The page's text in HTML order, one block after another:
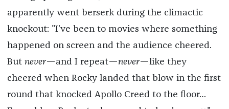
apparently went berserk during the climactic
knockout: "I’ve been to movies where something
happened on screen and the audience cheered.
But never—and I repeat—never—like they
cheered when Rocky landed that blow in the first
round that knocked Apollo Creed to the floor…